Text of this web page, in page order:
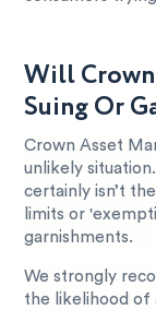
Will
Suing Or
Crown Asset
unlikely
certainly isn’t
limits or
garnishments.
We strongly
the likelihood of